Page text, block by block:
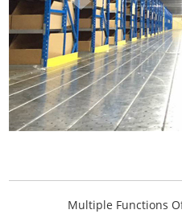
Multiple Functions